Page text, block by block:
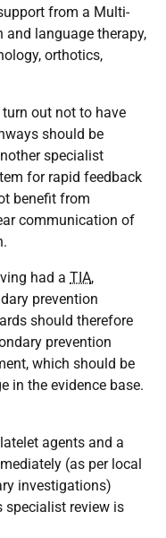
from a Multi-
and language therapy,
orthotics,
turn out not to have
should be
specialist
for rapid feedback
benefit from
communication of
had a TIA,
prevention
should therefore
prevention
which should be
in the evidence base.
agents and a
(as per local
investigations)
specialist review is